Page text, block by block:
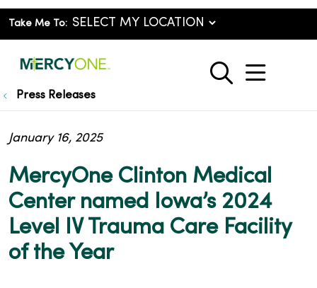
Take Me To:
search
show
Press Releases
MercyOne Clinton Medical
Center named Iowa’s 2024
Level IV Trauma Care Facility
of the Year
January 16, 2025